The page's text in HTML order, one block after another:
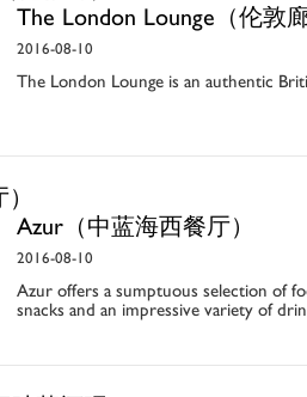
The London Lounge（伦敦
2016-08-10
The London Lounge is an authentic
Azur（中蓝海西餐厅）
2016-08-10
Azur offers a sumptuous selection of
snacks and an impressive variety of